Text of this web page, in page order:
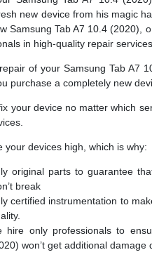
new device from his magic
Samsung Tab A7 10.4 (2020),
in high-quality repair services.
of your Samsung Tab A7
purchase a completely new
your device no matter which
your devices high, which is why:
original parts to guarantee
break
certified instrumentation to
hire only professionals to
won’t get additional damage